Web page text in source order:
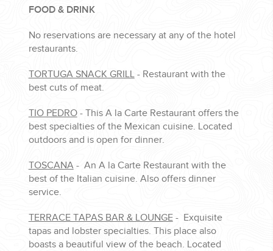
FOOD & DRINK
No reservations are necessary at any of the hotel
restaurants.
TORTUGA SNACK GRILL- Restaurant with the
best cuts of meat.
TIO PEDRO- This A la Carte Restaurant offers the
best specialties of the Mexican cuisine. Located
outdoors and is open for dinner.
TOSCANA- An A la Carte Restaurant with the
best of the Italian cuisine. Also offers dinner
service.
TERRACE TAPAS BAR & LOUNGE- Exquisite
tapas and lobster specialties. This place also
boasts a beautiful view of the beach. Located